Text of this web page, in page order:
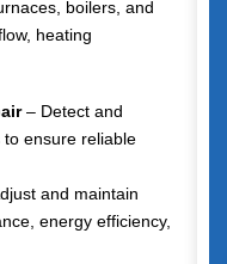
boilers, and
heating
– Detect and
ensure reliable
and maintain
energy efficiency,